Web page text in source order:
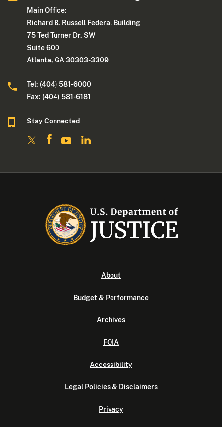
Main Office:
Richard B. Russell Federal Building
75 Ted Turner Dr. SW
Suite 600
Atlanta, GA 30303-3309
Tel: (404) 581-6000
Fax: (404) 581-6181
Stay Connected
About
Budget & Performance
Archives
FOIA
Accessibility
Legal Policies & Disclaimers
Privacy